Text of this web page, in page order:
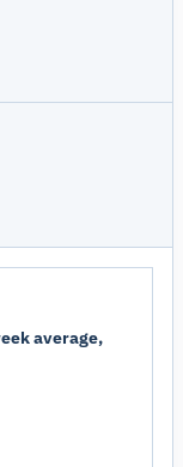
average,